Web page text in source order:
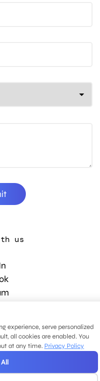
us
rights reserved.
Sitemap.
experience, serve personalized
all cookies are enabled. You
at any time. Privacy Policy